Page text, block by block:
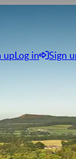
upLog in Sign